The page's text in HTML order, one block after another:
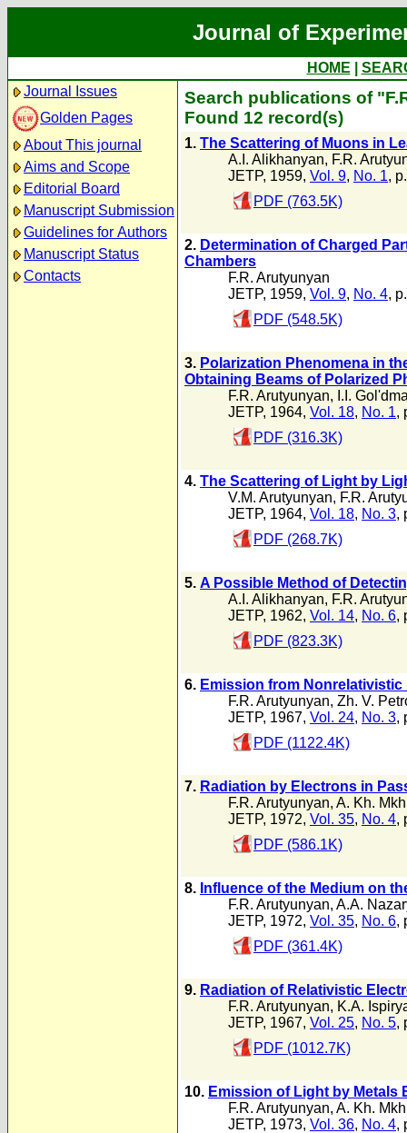
Journal of
HOME
Journal Issues
Golden Pages
About This journal
Aims and Scope
Editorial Board
Manuscript Submission
Guidelines for Authors
Manuscript Status
Contacts
Search publications of
Found 12 record(s)
1. The Scattering of Muons in
A.I. Alikhanyan, F.R.
JETP, 1959, Vol. 9, No. 1,
PDF (763.5K)
2. Determination of Charged
Chambers
F.R. Arutyunyan
JETP, 1959, Vol. 9, No. 4,
PDF (548.5K)
3. Polarization Phenomena in
Obtaining Beams of Polarized
F.R. Arutyunyan, I.I.
JETP, 1964, Vol. 18, No. 1,
PDF (316.3K)
4. The Scattering of Light by
V.M. Arutyunyan, F.R.
JETP, 1964, Vol. 18, No. 3,
PDF (268.7K)
5. A Possible Method of
A.I. Alikhanyan, F.R.
JETP, 1962, Vol. 14, No. 6,
PDF (823.3K)
6. Emission from
F.R. Arutyunyan, Zh. V.
JETP, 1967, Vol. 24, No. 3,
PDF (1122.4K)
7. Radiation by Electrons in
F.R. Arutyunyan, A. Kh.
JETP, 1972, Vol. 35, No. 4,
PDF (586.1K)
8. Influence of the Medium on
F.R. Arutyunyan, A.A.
JETP, 1972, Vol. 35, No. 6,
PDF (361.4K)
9. Radiation of Relativistic
F.R. Arutyunyan, K.A.
JETP, 1967, Vol. 25, No. 5,
PDF (1012.7K)
10. Emission of Light by
F.R. Arutyunyan, A. Kh.
JETP, 1973, Vol. 36, No. 4,